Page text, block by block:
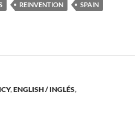
REINVENTION
SPAIN
,ENGLISH / INGLÉS,